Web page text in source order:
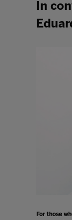
In
For those